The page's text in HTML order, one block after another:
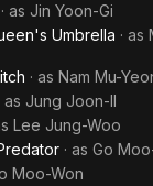
· as Jin Yoon-Gi
Umbrella · as
· as Nam Mu-
as Jung Joon-Il
Lee Jung-Woo
· as Go
Moo-Won